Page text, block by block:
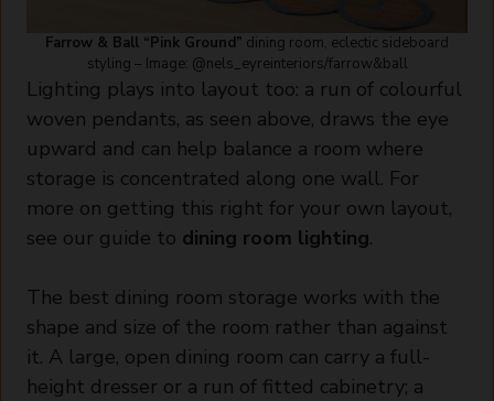
Farrow & Ball “Pink Ground” dining room, eclectic sideboard
styling – Image: @nels_eyreinteriors/farrow&ball
Lighting plays into layout too: a run of colourful
woven pendants, as seen above, draws the eye
upward and can help balance a room where
storage is concentrated along one wall. For
more on getting this right for your own layout,
see our guide to dining room lighting.
The best dining room storage works with the
shape and size of the room rather than against
it. A large, open dining room can carry a full-
height dresser or a run of fitted cabinetry; a